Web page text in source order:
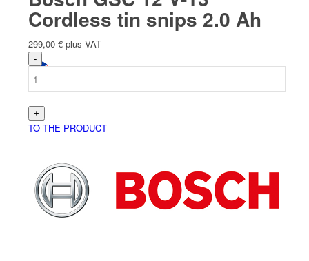
Deutsch German)
Cordless tin snips 2.0 Ah
299,00 € plus VAT
TO THE PRODUCT